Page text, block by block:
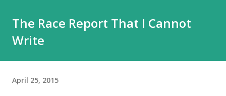
The Race Report That I Cannot
Write
April 25, 2015